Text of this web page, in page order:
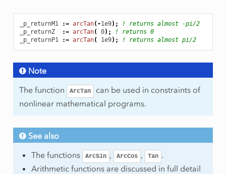
_p_returnM1 := arcTan(-1e9);
! returns almost -pi/2
_p_returnZ
:= arcTan( 0);
! returns 0
_p_returnP1
:= arcTan( 1e9); ! returns almost pi/2
Note
The function
ArcTan
can be used in constraints of
nonlinear mathematical programs.
See also
The functions
ArcSin , ArcCos , Tan .
Arithmetic functions are discussed in full detail